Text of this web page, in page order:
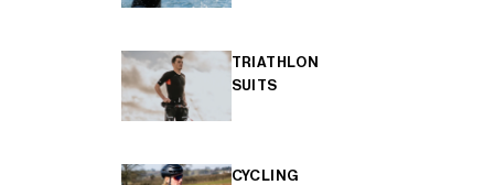
TRIATHLON
SUITS
CYCLING